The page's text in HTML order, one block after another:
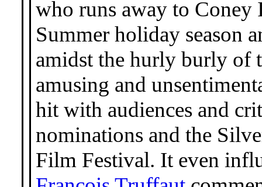
who runs away to Coney
Summer holiday season
amidst the hurly burly of
amusing and
hit with audiences and
nominations and the
Film Festival. It even